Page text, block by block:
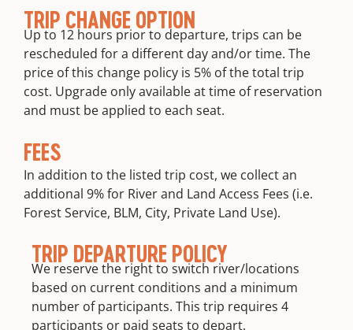
TRIP CHANGE OPTION
Up to 12 hours prior to departure, trips can be
rescheduled for a different day and/or time. The
price of this change policy is 5% of the total trip
cost. Upgrade only available at time of reservation
and must be applied to each seat.
FEES
In addition to the listed trip cost, we collect an
additional 9% for River and Land Access Fees (i.e.
Forest Service, BLM, City, Private Land Use).
TRIP DEPARTURE POLICY
We reserve the right to switch river/locations
based on current conditions and a minimum
number of participants. This trip requires 4
participants or paid seats to depart.